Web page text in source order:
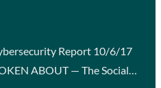
Report 10/6/17
ABOUT — The Social…